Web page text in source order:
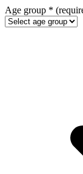
Age group *